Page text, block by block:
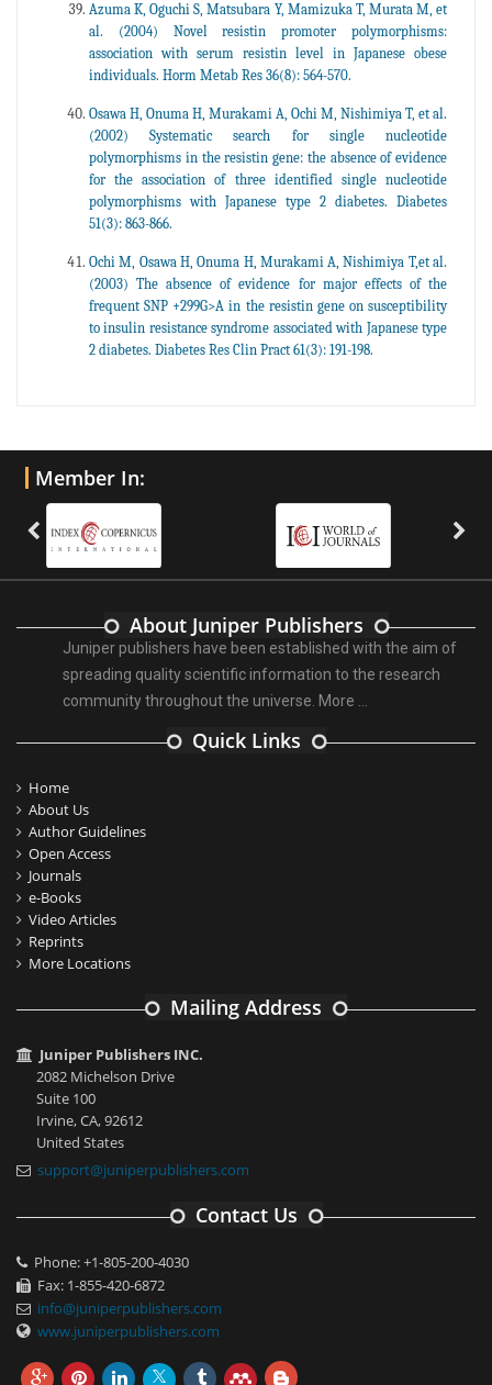
Azuma K, Oguchi S, Matsubara Y, Mamizuka T, Murata M, et
al. (2004) Novel resistin promoter polymorphisms:
association with serum resistin level in Japanese obese
individuals. Horm Metab Res 36(8): 564-570.
Osawa H, Onuma H, Murakami A, Ochi M, Nishimiya T, et al.
(2002) Systematic search for single nucleotide
polymorphisms in the resistin gene: the absence of evidence
for the association of three identified single nucleotide
polymorphisms with Japanese type 2 diabetes. Diabetes
51(3): 863-866.
Ochi M, Osawa H, Onuma H, Murakami A, Nishimiya T,et al.
(2003) The absence of evidence for major effects of the
frequent SNP +299G>A in the resistin gene on susceptibility
to insulin resistance syndrome associated with Japanese type
2 diabetes. Diabetes Res Clin Pract 61(3): 191-198.
Member In:
About Juniper Publishers
Juniper publishers have been established with the aim of
spreading quality scientific information to the research
community throughout the universe. More ...
Quick Links
Home
About Us
Author Guidelines
Open Access
Journals
e-Books
Video Articles
Reprints
More Locations
Mailing Address
Juniper Publishers INC.
2082 Michelson Drive
Suite 100
Irvine, CA, 92612
United States
support@juniperpublishers.com
Contact Us
Phone: +1-805-200-4030
Fax: 1-855-420-6872
info@juniperpublishers.com
www.juniperpublishers.com